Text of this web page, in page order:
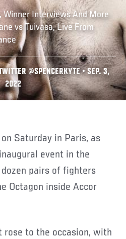
Winner Interviews And More
vs Tuivasa, Live From
@SPENCERKYTE • SEP. 3,
2022
event in the
pairs of fighters
Octagon inside Accor
rose to the occasion, with